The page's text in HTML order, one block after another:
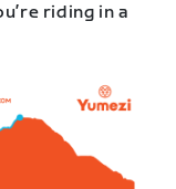
riding in a